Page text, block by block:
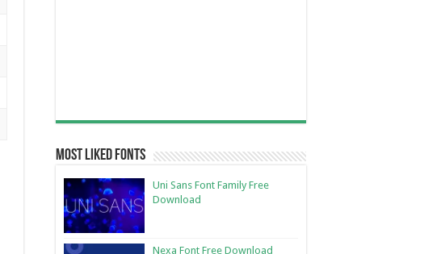
Most Liked Fonts
Uni Sans Font Family Free
Download
Nexa Font Free Download